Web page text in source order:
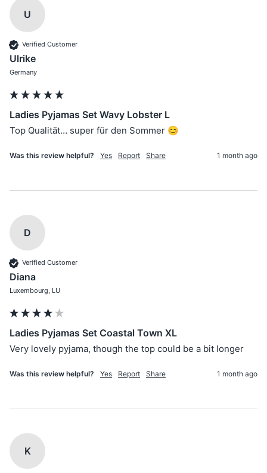
U
Verified Customer
Ulrike
Germany
Ladies Pyjamas Set Wavy Lobster L
Top Qualität… super für den Sommer 😊
Was this review helpful? Yes Report Share 1 month ago
D
Verified Customer
Diana
Luxembourg, LU
Ladies Pyjamas Set Coastal Town XL
Very lovely pyjama, though the top could be a bit longer
Was this review helpful? Yes Report Share 1 month ago
K